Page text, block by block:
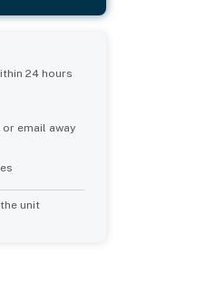
24 hours
email away
unit